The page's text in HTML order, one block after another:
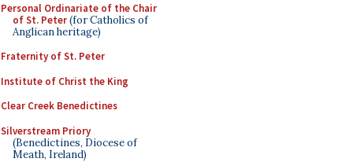
Personal Ordinariate of the Chair
of St. Peter(for Catholics of
Anglican heritage)
Fraternity of St. Peter
Institute of Christ the King
Clear Creek Benedictines
Silverstream Priory
(Benedictines, Diocese of
Meath, Ireland)